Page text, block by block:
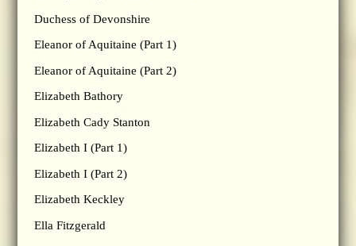
Duchess of Devonshire
Eleanor of Aquitaine (Part 1)
Eleanor of Aquitaine (Part 2)
Elizabeth Bathory
Elizabeth Cady Stanton
Elizabeth I (Part 1)
Elizabeth I (Part 2)
Elizabeth Keckley
Ella Fitzgerald